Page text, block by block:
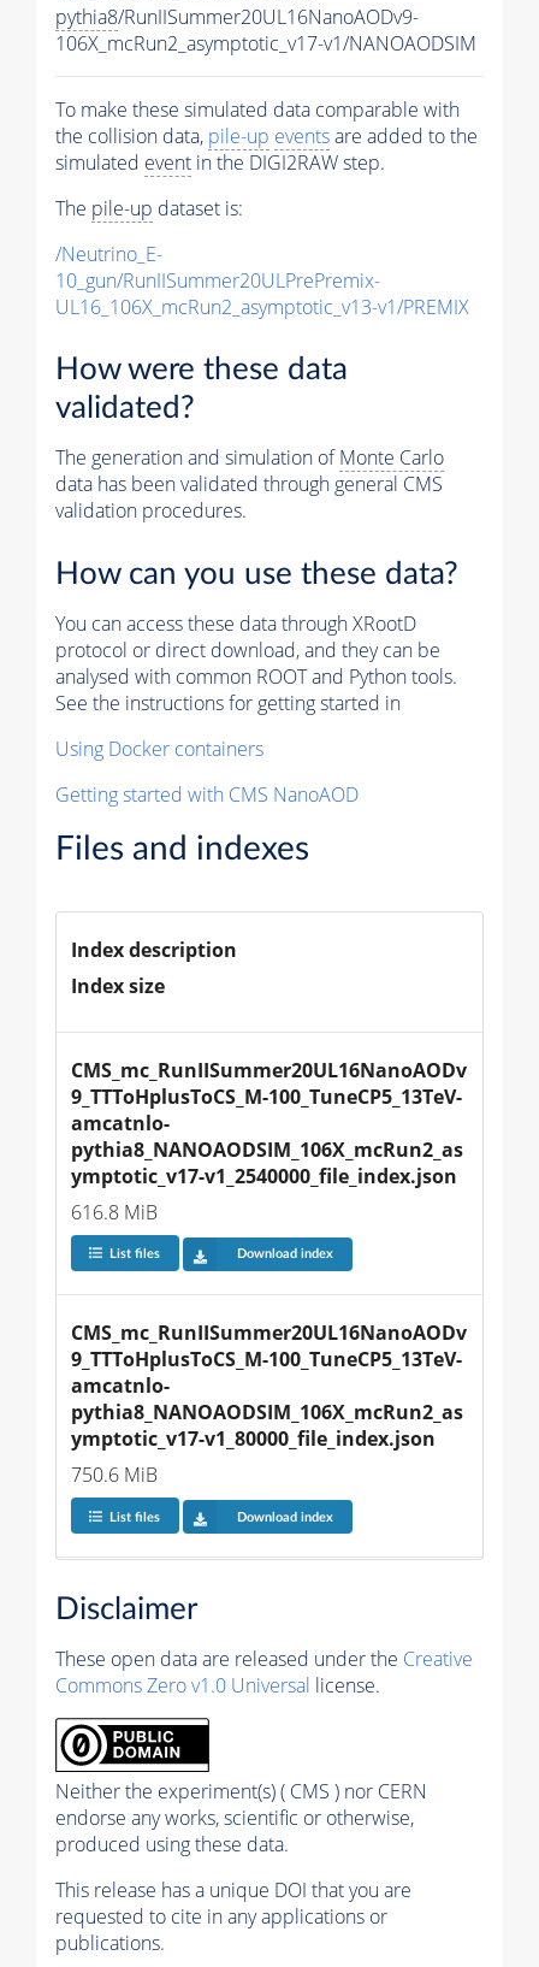
pythia8/RunIISummer20UL16NanoAODv9-
106X_mcRun2_asymptotic_v17-v1/NANOAODSIM
To make these simulated data comparable with
the collision data, pile-up eventsare added to the
simulated event in the DIGI2RAW step.
The pile-up dataset is:
/Neutrino_E-
10_gun/RunIISummer20ULPrePremix-
UL16_106X_mcRun2_asymptotic_v13-v1/PREMIX
How were these data
validated?
The generation and simulation ofMonte Carlo
data has been validated through general CMS
validation procedures.
How can you use these data?
You can access these data through XRootD
protocol or direct download, and they can be
analysed with common ROOT and Python tools.
See the instructions for getting started in
Using Docker containers
Getting started with CMS NanoAOD
Files and indexes
Index description
Index size
CMS_mc_RunIISummer20UL16NanoAODv
9_TTToHplusToCS_M-100_TuneCP5_13TeV-
amcatnlo-
pythia8_NANOAODSIM_106X_mcRun2_as
ymptotic_v17-v1_2540000_file_index.json
616.8 MiB
List files Download index
CMS_mc_RunIISummer20UL16NanoAODv
9_TTToHplusToCS_M-100_TuneCP5_13TeV-
amcatnlo-
pythia8_NANOAODSIM_106X_mcRun2_as
ymptotic_v17-v1_80000_file_index.json
750.6 MiB
List files Download index
Disclaimer
These open data are released under the Creative
Commons Zero v1.0 Universal license.
Neither the experiment(s) ( CMS ) nor CERN
endorse any works, scientific or otherwise,
produced using these data.
This release has a unique DOI that you are
requested to cite in any applications or
publications.